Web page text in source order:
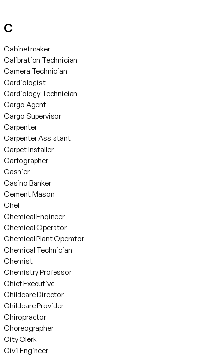
C
Cabinetmaker
Calibration Technician
Camera Technician
Cardiologist
Cardiology Technician
Cargo Agent
Cargo Supervisor
Carpenter
Carpenter Assistant
Carpet Installer
Cartographer
Cashier
Casino Banker
Cement Mason
Chef
Chemical Engineer
Chemical Operator
Chemical Plant Operator
Chemical Technician
Chemist
Chemistry Professor
Chief Executive
Childcare Director
Childcare Provider
Chiropractor
Choreographer
City Clerk
Civil Engineer